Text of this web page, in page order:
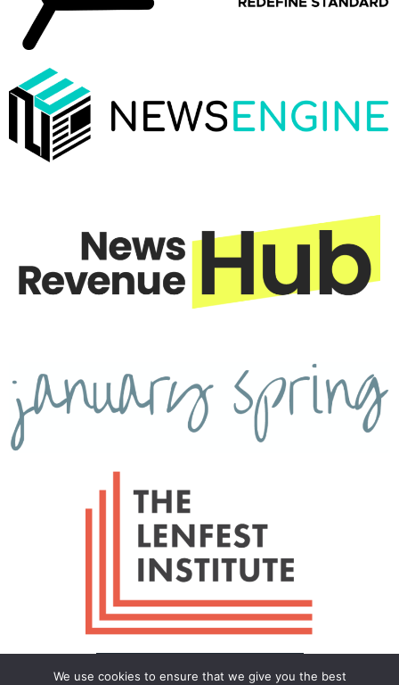
We use cookies to ensure that we give you the best